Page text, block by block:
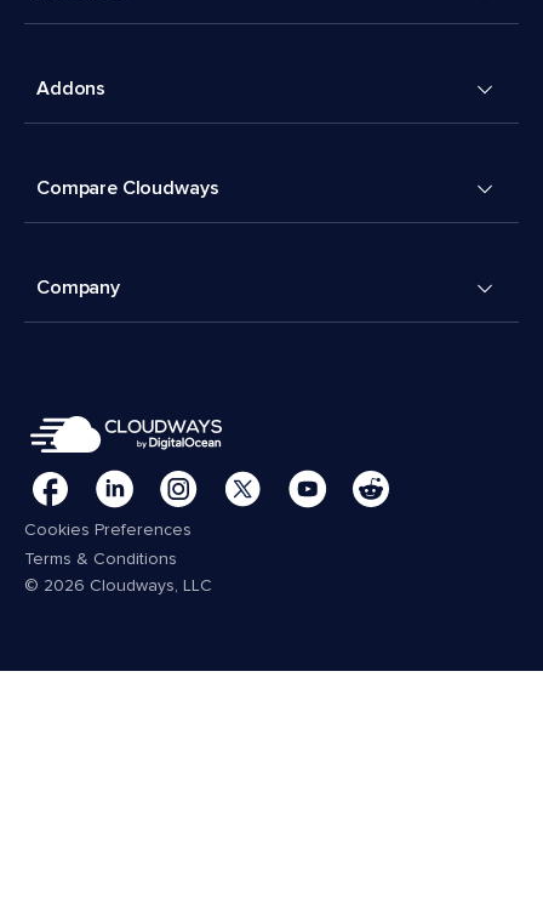
Addons
Compare Cloudways
Company
Cookies Preferences
Terms & Conditions
© 2026 Cloudways, LLC